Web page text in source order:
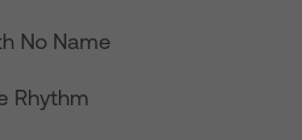
No Name
Rhythm